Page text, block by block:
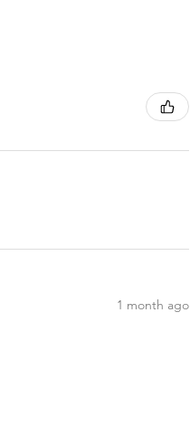
1 month ago